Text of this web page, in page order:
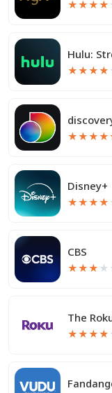
★★★★
Hulu:
★★★★
★★★★
Disney+
★★★★
CBS
★★★ ★
The
★★★★